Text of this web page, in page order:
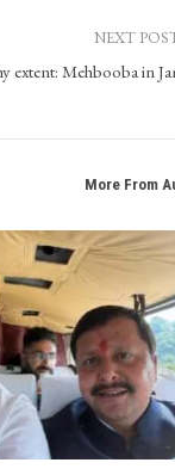
NEXT
extent: Mehbooba in
More From